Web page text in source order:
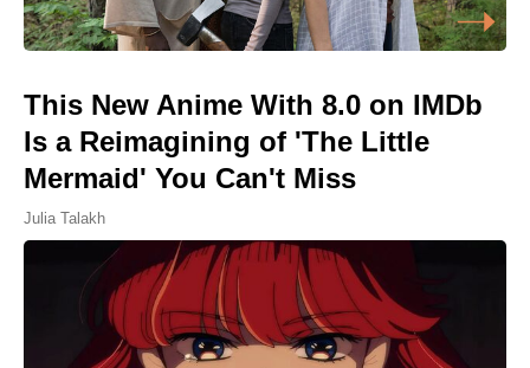
This New Anime With 8.0 on IMDb
Is a Reimagining of 'The Little
Mermaid' You Can't Miss
Julia Talakh